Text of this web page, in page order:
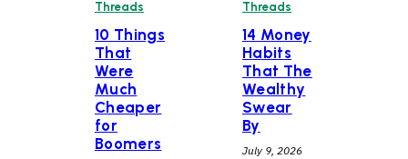
Threads
10 Things
That
Were
Much
Cheaper
for
Boomers
Threads
14 Money
Habits
That The
Wealthy
Swear
By
July 9, 2026